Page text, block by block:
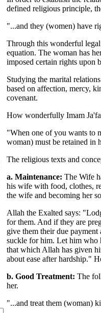
defined religious principle,
"...and they (women) have
Through this wonderful
equation. The woman has
imposed certain rights upon
Studying the marital
based on affection, mercy,
covenant.
How wonderfully Imam
"When one of you wants to
woman) must be retained in
The religious texts and
a. Maintenance: The Wife
his wife with food, clothes,
the wife and becoming her
Allah the Exalted says:
for them. And if they are
give them their due
suckle for him. Let him who
that which Allah has given
about ease after hardship."
b. Good Treatment: The
her.
"...and treat them (woman)